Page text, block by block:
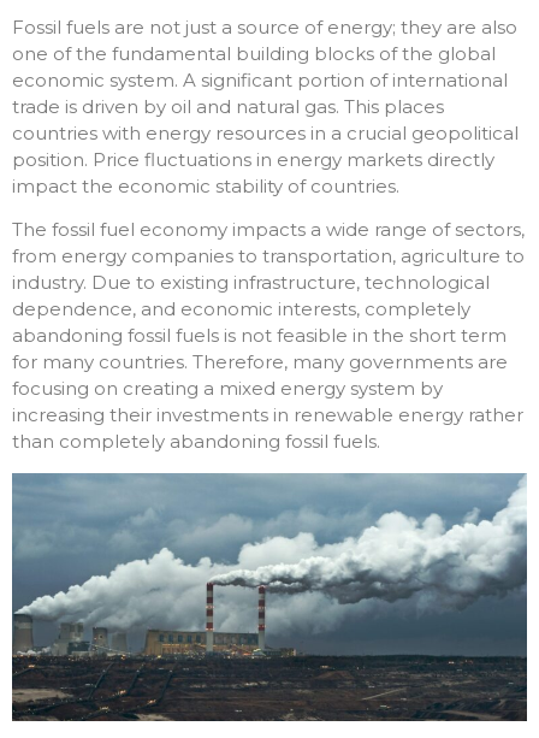
Fossil fuels are not just a source of energy; they are also
one of the fundamental building blocks of the global
economic system. A significant portion of international
trade is driven by oil and natural gas. This places
countries with energy resources in a crucial geopolitical
position. Price fluctuations in energy markets directly
impact the economic stability of countries.
The fossil fuel economy impacts a wide range of sectors,
from energy companies to transportation, agriculture to
industry. Due to existing infrastructure, technological
dependence, and economic interests, completely
abandoning fossil fuels is not feasible in the short term
for many countries. Therefore, many governments are
focusing on creating a mixed energy system by
increasing their investments in renewable energy rather
than completely abandoning fossil fuels.